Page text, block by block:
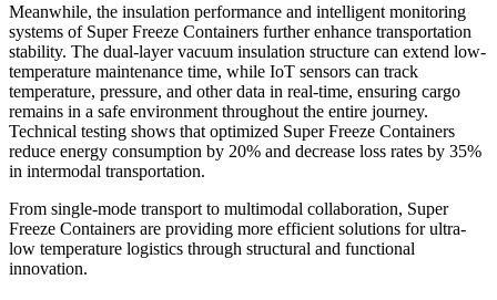
Meanwhile, the insulation performance and intelligent monitoring
systems of Super Freeze Containers further enhance transportation
stability. The dual-layer vacuum insulation structure can extend low-
temperature maintenance time, while IoT sensors can track
temperature, pressure, and other data in real-time, ensuring cargo
remains in a safe environment throughout the entire journey.
Technical testing shows that optimized Super Freeze Containers
reduce energy consumption by 20% and decrease loss rates by 35%
in intermodal transportation.
From single-mode transport to multimodal collaboration, Super
Freeze Containers are providing more efficient solutions for ultra-
low temperature logistics through structural and functional
innovation.